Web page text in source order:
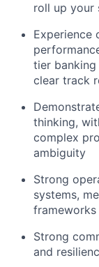
roll up your
Experience
tier
clear track
thinking,
complex
ambiguity
Strong
systems,
frameworks
Strong
and